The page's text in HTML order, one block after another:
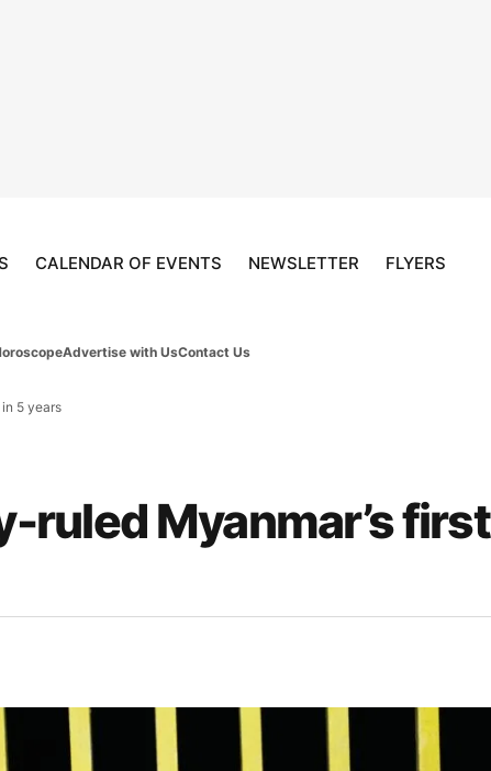
CALENDAR OF EVENTS NEWSLETTER FLYERS
Advertise with UsContact Us
5 years
ruled Myanmar’s first